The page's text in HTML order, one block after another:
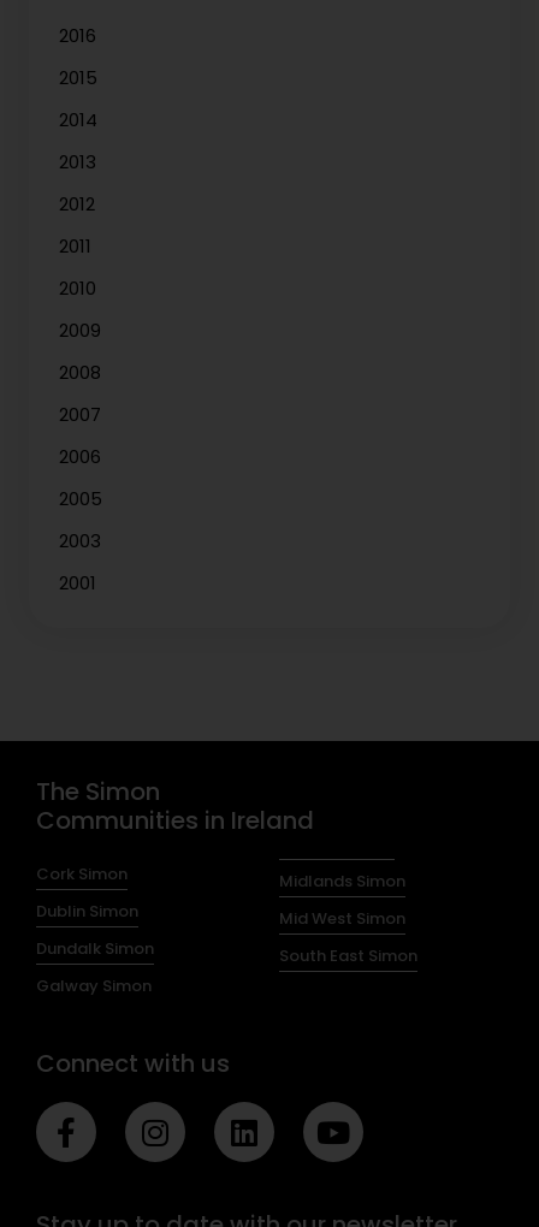
2016
2015
2014
2013
2012
2011
2010
2009
2008
2007
2006
2005
2003
2001
The Simon
Communities in Ireland
Cork Simon
Dublin Simon
Dundalk Simon
Galway Simon
Midlands Simon
Mid West Simon
South East Simon
Connect with us
F
a
c
I
n
s
L
i
n
k
Y
o
u